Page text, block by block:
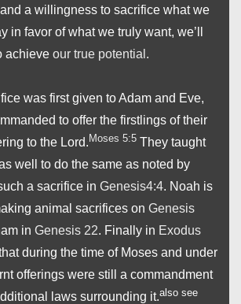
a willingness to sacrifice what we
in favor of what we truly want, we’ll
achieve our true potential .
was first given to Adam and Eve,
to offer the firstlings of their
to the Lord.Moses 5:5 They taught
well to do the same as noted by
a sacrifice in Genesis4:4. Noah is
animal sacrifices on Genesis
in Genesis 22. Finally in Exodus
during the time of Moses and under
offerings were still a commandment
laws surrounding it.also see